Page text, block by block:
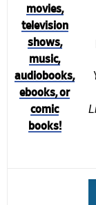
movies,
television
shows,
music,
audiobooks,
ebooks, or
comic
books!